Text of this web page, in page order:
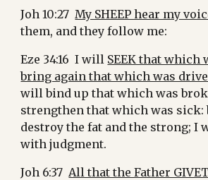
Joh 10:27 My SHEEP hear my
them, and they follow me:
Eze 34:16  I will SEEK that which
bring again that which was
will bind up that which was
strengthen that which was
destroy the fat and the strong; I
with judgment.
Joh 6:37 All that the Father